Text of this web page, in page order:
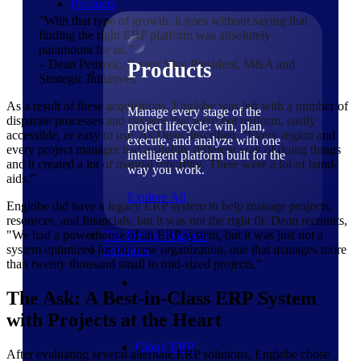
Products
Products
Manage every stage of the
project lifecycle: win, plan,
execute, and analyze with one
intelligent platform built for the
way you work.
Explore All
The Deltek Platform
Solutions
Cloud ERP
"With that type of growth, it goes without saying that
finding the right ERP platform was absolutely
paramount for us.”
– Dean Petrovic, Senior Vice President, M&A and
Strategic Initiatives
As a result of these acquisitions, Englobe was left with a number of
disparate processes and systems that were not uniform, easily
accessible, or easy to use. As Dean described, “Every region and
every project manager had a slightly different way of doing things
and it created a lot of manual reporting. There were a lot of band-
aids.”
Englobe did have a legacy ERP system to help manage projects,
resources, and financials, but it was not the right fit. Dean recounts,
"We had a powerhouse of an ERP system, but it was just not a
system optimized for our new organization, one that manages more
than twenty thousand small to mid-sized projects.”
The Ask: A Best-in-Class ERP System
with Projects at the Heart
After evaluating several alternate ERP solutions, Englobe chose